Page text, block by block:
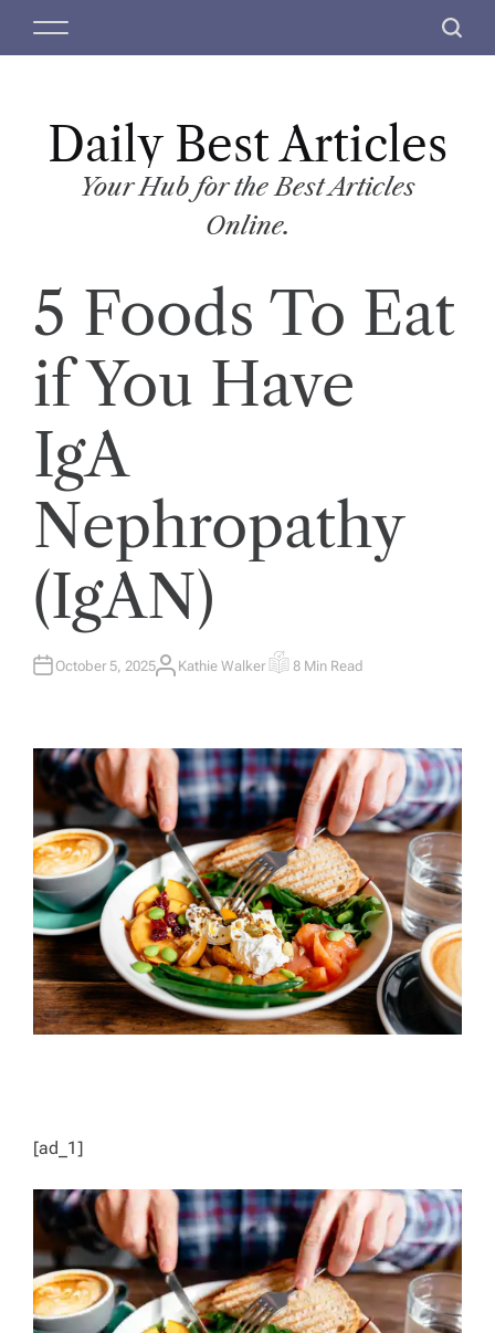
M
S
c
Daily Best Articles
Your Hub for the Best Articles
Online.
5 Foods To Eat
if You Have
IgA
Nephropathy
(IgAN)
October 5, 2025A
Kathie Walker E
T
E
D
R
E
A
D
T
I
M
E
8 Min Read
[ad_1]